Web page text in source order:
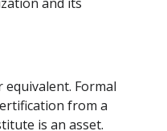
Formal
from a
is an asset.